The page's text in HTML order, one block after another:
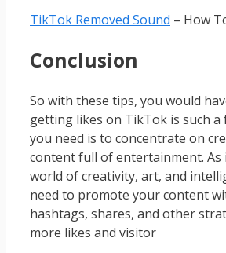
TikTok Removed Sound – How
Conclusion
So with these tips, you would
getting likes on TikTok is such a
you need is to concentrate on
content full of entertainment. As
world of creativity, art, and
need to promote your content
hashtags, shares, and other
more likes and visitor